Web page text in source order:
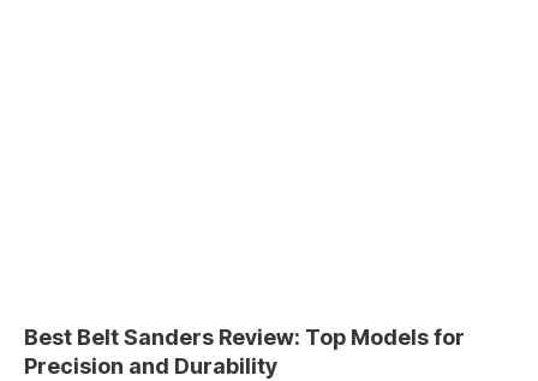
Best Belt Sanders Review: Top Models for
Precision and Durability